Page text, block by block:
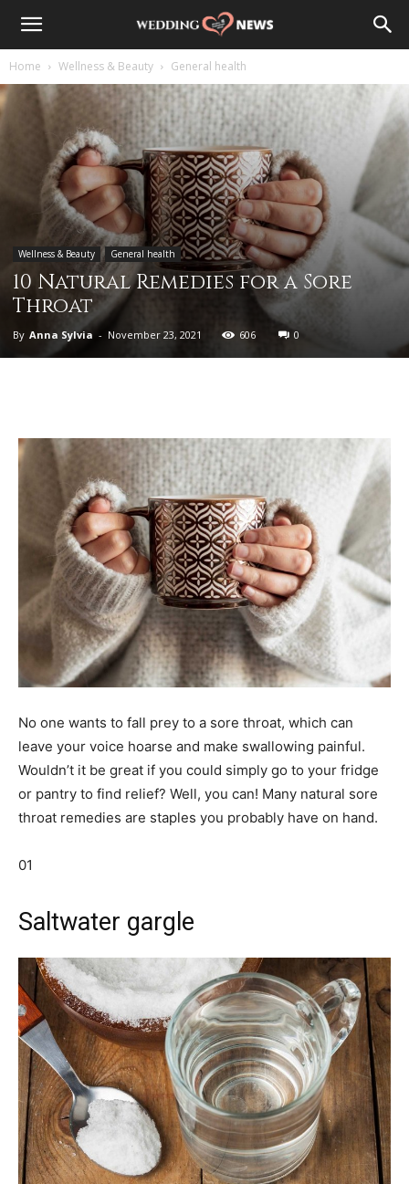
Home Wellness & Beauty General health
Wellness & Beauty General health
10 Natural Remedies for a Sore
Throat
By Anna Sylvia - November 23, 2021 606 0
No one wants to fall prey to a sore throat, which can
leave your voice hoarse and make swallowing painful.
Wouldn’t it be great if you could simply go to your fridge
or pantry to find relief? Well, you can! Many natural sore
throat remedies are staples you probably have on hand.
01
Saltwater gargle